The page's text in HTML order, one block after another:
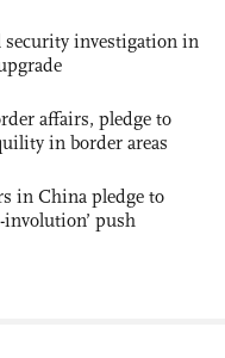
security investigation in
affairs, pledge to
in border areas
in China pledge to
involution’ push